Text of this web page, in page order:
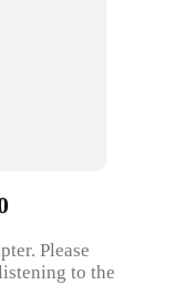
Please
to the